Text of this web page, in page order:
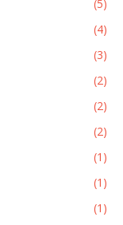
different
(5)
(4)
(3)
(2)
(2)
(2)
(1)
(1)
(1)